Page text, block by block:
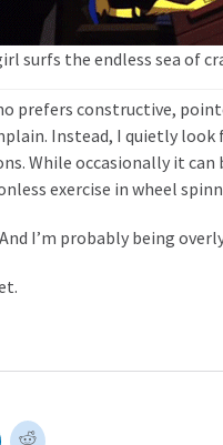
surfs the endless sea of
prefers constructive,
Instead, I quietly
While occasionally it
exercise in wheel
I’m probably being